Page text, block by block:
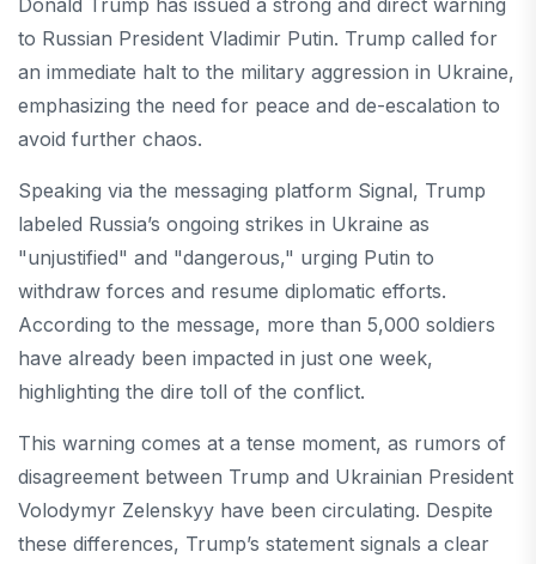
Donald Trump has issued a strong and direct warning
to Russian President Vladimir Putin. Trump called for
an immediate halt to the military aggression in Ukraine,
emphasizing the need for peace and de-escalation to
avoid further chaos.
Speaking via the messaging platform Signal, Trump
labeled Russia’s ongoing strikes in Ukraine as
"unjustified" and "dangerous," urging Putin to
withdraw forces and resume diplomatic efforts.
According to the message, more than 5,000 soldiers
have already been impacted in just one week,
highlighting the dire toll of the conflict.
This warning comes at a tense moment, as rumors of
disagreement between Trump and Ukrainian President
Volodymyr Zelenskyy have been circulating. Despite
these differences, Trump’s statement signals a clear